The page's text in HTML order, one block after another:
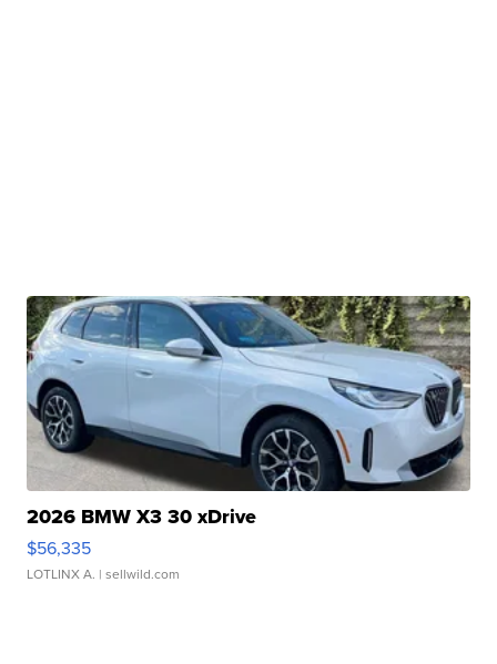
2026 BMW X3 30 xDrive
$56,335
LOTLINX A. | sellwild.com